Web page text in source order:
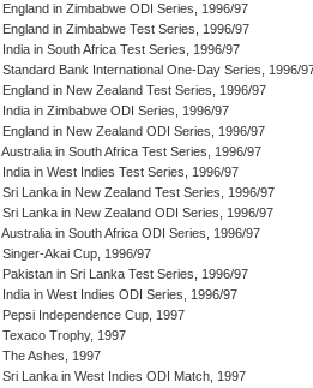
England in Zimbabwe ODI Series, 1996/97
England in Zimbabwe Test Series, 1996/97
India in South Africa Test Series, 1996/97
Standard Bank International One-Day Series, 1996/
England in New Zealand Test Series, 1996/97
India in Zimbabwe ODI Series, 1996/97
England in New Zealand ODI Series, 1996/97
Australia in South Africa Test Series, 1996/97
India in West Indies Test Series, 1996/97
Sri Lanka in New Zealand Test Series, 1996/97
Sri Lanka in New Zealand ODI Series, 1996/97
Australia in South Africa ODI Series, 1996/97
Singer-Akai Cup, 1996/97
Pakistan in Sri Lanka Test Series, 1996/97
India in West Indies ODI Series, 1996/97
Pepsi Independence Cup, 1997
Texaco Trophy, 1997
The Ashes, 1997
Sri Lanka in West Indies ODI Match, 1997